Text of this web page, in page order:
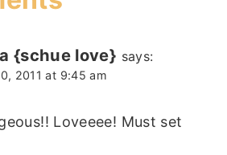
{schue love} says:
2011 at 9:45 am
Loveeee! Must set